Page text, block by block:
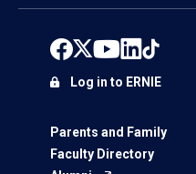
Parents and Family
Faculty Directory
Log in to ERNIE